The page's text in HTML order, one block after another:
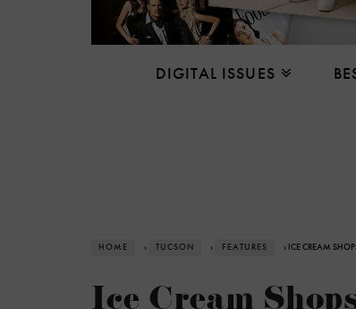
DIGITAL ISSUES
HOME › TUCSON › FEATURES › ICE CREAM